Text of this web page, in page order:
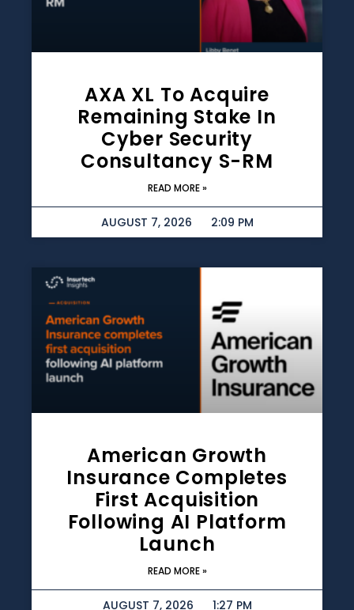
AXA XL To Acquire
Remaining Stake In
Cyber Security
Consultancy S-RM
READ MORE »
AUGUST 7, 2026 2:09 PM
American Growth
Insurance Completes
First Acquisition
Following AI Platform
Launch
READ MORE »
AUGUST 7, 2026 1:27 PM